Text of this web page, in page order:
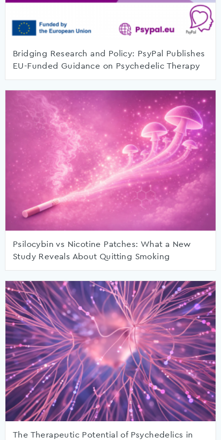
Bridging Research and Policy: PsyPal Publishes
EU-Funded Guidance on Psychedelic Therapy
Psilocybin vs Nicotine Patches: What a New
Study Reveals About Quitting Smoking
The Therapeutic Potential of Psychedelics in